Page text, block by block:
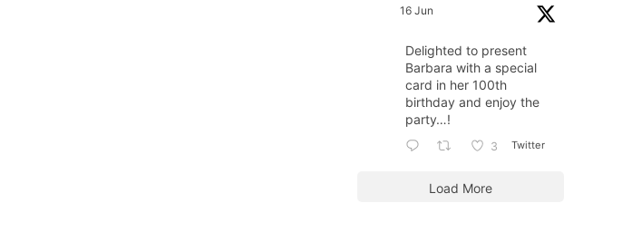
16 Jun
Delighted to present
Barbara with a special
card in her 100th
birthday and enjoy the
party…!
3 Twitter
Load More